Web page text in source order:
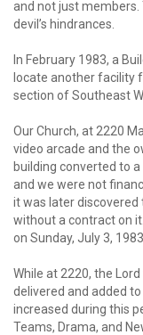
and not just members.
devil’s hindrances.
In February 1983, a
locate another facility
section of Southeast
Our Church, at 2220
video arcade and the
building converted to
and we were not
it was later
without a contract on
on Sunday, July 3,
While at 2220, the
delivered and added
increased during this
Teams, Drama, and